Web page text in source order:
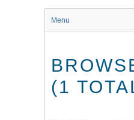
Menu
(1